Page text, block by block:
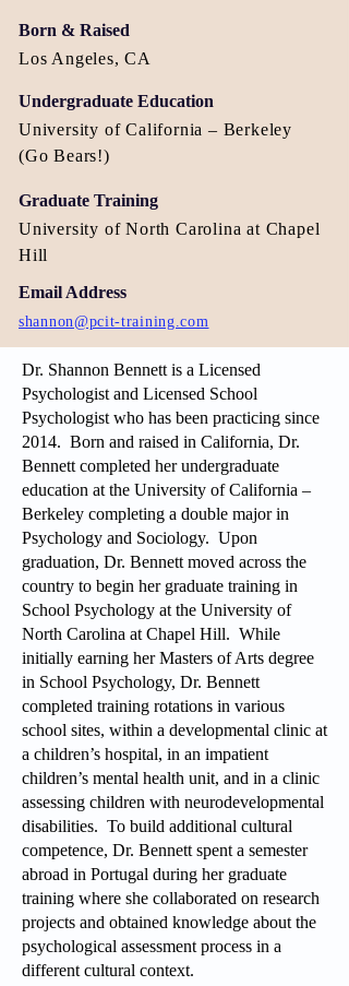
Los Angeles, CA
Born & Raised
Undergraduate Education
University of California – Berkeley
(Go Bears!)
Graduate Training
University of North Carolina at Chapel
Hill
Email Address
shannon@pcit-training.com
Dr. Shannon Bennett is a Licensed
Psychologist and Licensed School
Psychologist who has been practicing since
2014. Born and raised in California, Dr.
Bennett completed her undergraduate
education at the University of California –
Berkeley completing a double major in
Psychology and Sociology. Upon
graduation, Dr. Bennett moved across the
country to begin her graduate training in
School Psychology at the University of
North Carolina at Chapel Hill. While
initially earning her Masters of Arts degree
in School Psychology, Dr. Bennett
completed training rotations in various
school sites, within a developmental clinic at
a children’s hospital, in an impatient
children’s mental health unit, and in a clinic
assessing children with neurodevelopmental
disabilities. To build additional cultural
competence, Dr. Bennett spent a semester
abroad in Portugal during her graduate
training where she collaborated on research
projects and obtained knowledge about the
psychological assessment process in a
different cultural context.